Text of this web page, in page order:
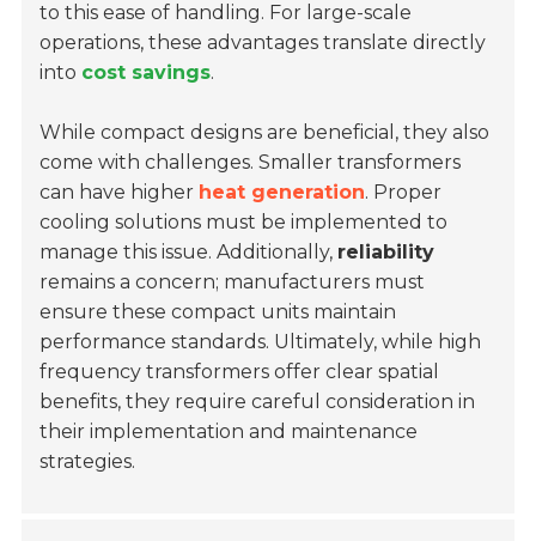
to this ease of handling. For large-scale
operations, these advantages translate directly
into cost savings.
While compact designs are beneficial, they also
come with challenges. Smaller transformers
can have higher heat generation. Proper
cooling solutions must be implemented to
manage this issue. Additionally, reliability
remains a concern; manufacturers must
ensure these compact units maintain
performance standards. Ultimately, while high
frequency transformers offer clear spatial
benefits, they require careful consideration in
their implementation and maintenance
strategies.